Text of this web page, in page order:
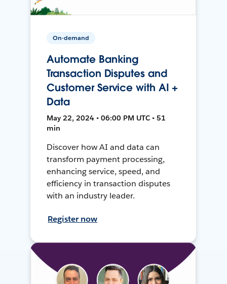
On-demand
Automate Banking
Transaction Disputes and
Customer Service with AI +
Data
May 22, 2024 • 06:00 PM UTC • 51
min
Discover how AI and data can
transform payment processing,
enhancing service, speed, and
efficiency in transaction disputes
with an industry leader.
Register now